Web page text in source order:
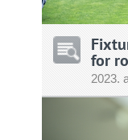
for
2023.